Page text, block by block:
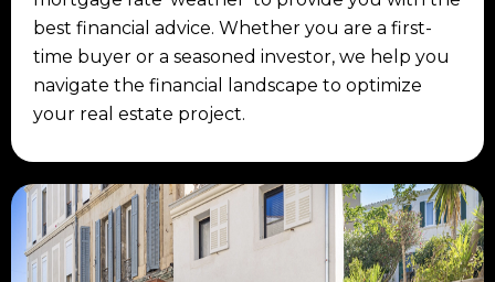
best financial advice. Whether you are a first-
time buyer or a seasoned investor, we help you
navigate the financial landscape to optimize
your real estate project.